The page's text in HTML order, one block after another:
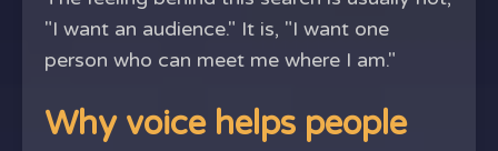
"I want an audience." It is, "I want one
person who can meet me where I am."
Why voice helps people